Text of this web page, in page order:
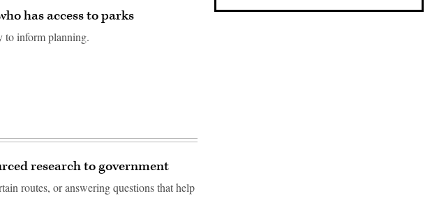
has access to parks
to inform planning.
research to government
routes, or answering questions that help